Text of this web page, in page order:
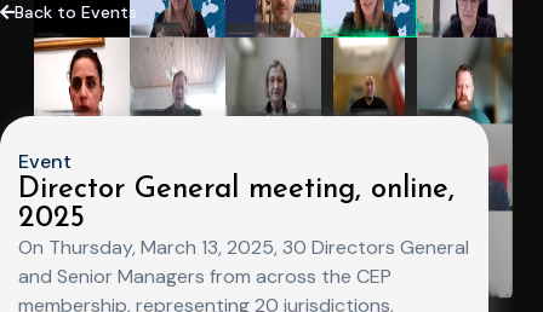
Back to Events
Event
Director General meeting, online,
2025
On Thursday, March 13, 2025, 30 Directors General
and Senior Managers from across the CEP
membership, representing 20 jurisdictions,